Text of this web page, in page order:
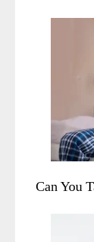
Can You